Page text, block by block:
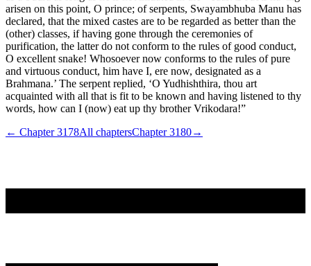
arisen on this point, O prince; of serpents, Swayambhuba Manu has
declared, that the mixed castes are to be regarded as better than the
(other) classes, if having gone through the ceremonies of
purification, the latter do not conform to the rules of good conduct,
O excellent snake! Whosoever now conforms to the rules of pure
and virtuous conduct, him have I, ere now, designated as a
Brahmana.’ The serpent replied, ‘O Yudhishthira, thou art
acquainted with all that is fit to be known and having listened to thy
words, how can I (now) eat up thy brother Vrikodara!”
← Chapter3178All chaptersChapter3180→